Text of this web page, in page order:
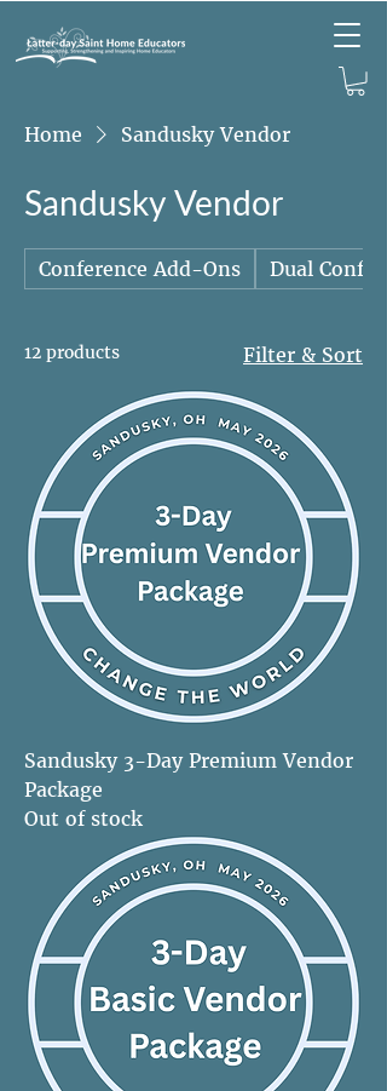
Home Sandusky Vendor
Sandusky Vendor
Conference Add-Ons Dual
12 products Filter & Sort
Sandusky 3-Day Premium Vendor
Package
Out of stock